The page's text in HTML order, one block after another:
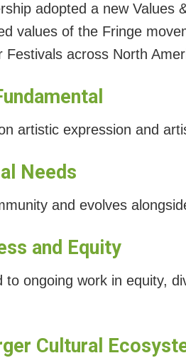
adopted a new Values
values of the Fringe
across North
artistic expression and
Needs
and evolves
and Equity
ongoing work in equity,
Cultural